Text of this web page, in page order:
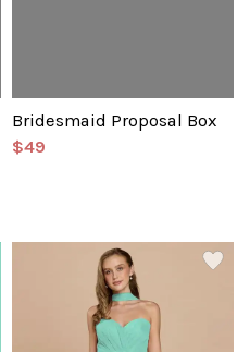
Bridesmaid Proposal Box
$49